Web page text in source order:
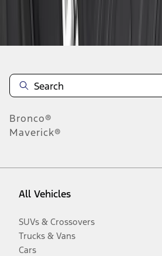
Disclosures
Bronco®
Maverick®
All Vehicles
SUVs & Crossovers
Trucks & Vans
Cars